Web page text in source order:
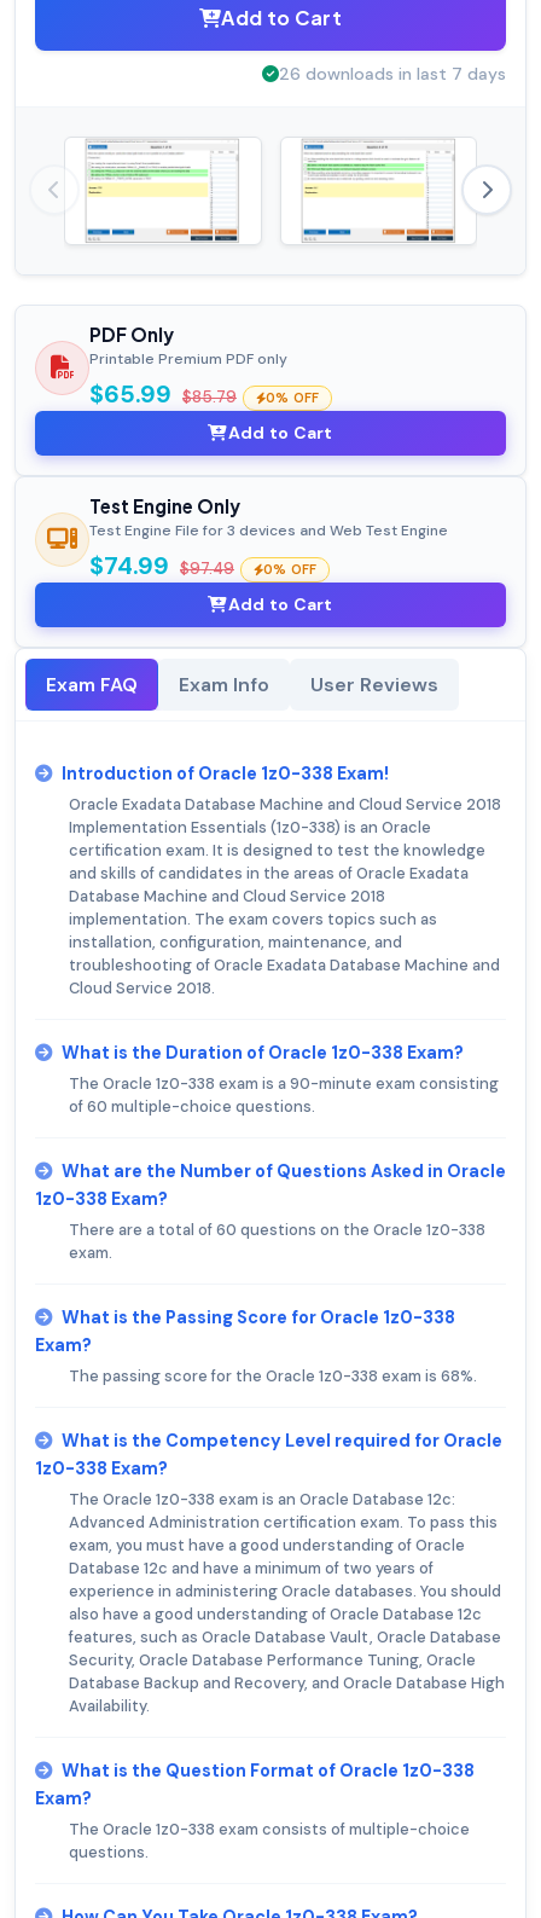
Add to Cart
26 downloads in last 7 days
PDF Only
Printable Premium PDF only
$65.99 $85.79 0% OFF
Add to Cart
Test Engine Only
Test Engine File for 3 devices and Web Test Engine
$74.99 $97.49 0% OFF
Add to Cart
Exam FAQ Exam Info User Reviews
Introduction of Oracle 1z0-338 Exam!
Oracle Exadata Database Machine and Cloud Service 2018
Implementation Essentials (1z0-338) is an Oracle
certification exam. It is designed to test the knowledge
and skills of candidates in the areas of Oracle Exadata
Database Machine and Cloud Service 2018
implementation. The exam covers topics such as
installation, configuration, maintenance, and
troubleshooting of Oracle Exadata Database Machine and
Cloud Service 2018.
What is the Duration of Oracle 1z0-338 Exam?
The Oracle 1z0-338 exam is a 90-minute exam consisting
of 60 multiple-choice questions.
What are the Number of Questions Asked in Oracle
1z0-338 Exam?
There are a total of 60 questions on the Oracle 1z0-338
exam.
What is the Passing Score for Oracle 1z0-338
Exam?
The passing score for the Oracle 1z0-338 exam is 68%.
What is the Competency Level required for Oracle
1z0-338 Exam?
The Oracle 1z0-338 exam is an Oracle Database 12c:
Advanced Administration certification exam. To pass this
exam, you must have a good understanding of Oracle
Database 12c and have a minimum of two years of
experience in administering Oracle databases. You should
also have a good understanding of Oracle Database 12c
features, such as Oracle Database Vault, Oracle Database
Security, Oracle Database Performance Tuning, Oracle
Database Backup and Recovery, and Oracle Database High
Availability.
What is the Question Format of Oracle 1z0-338
Exam?
The Oracle 1z0-338 exam consists of multiple-choice
questions.